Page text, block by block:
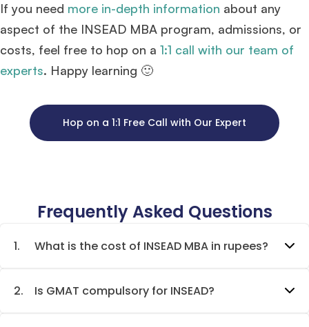
If you need more in-depth information about any
aspect of the INSEAD MBA program, admissions, or
costs, feel free to hop on a 1:1 call with our team of
experts. Happy learning 🙂
Hop on a 1:1 Free Call with Our Expert
Frequently Asked Questions
1. What is the cost of INSEAD MBA in rupees?
2. Is GMAT compulsory for INSEAD?